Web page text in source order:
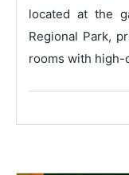
located at the
Regional Park,
rooms with